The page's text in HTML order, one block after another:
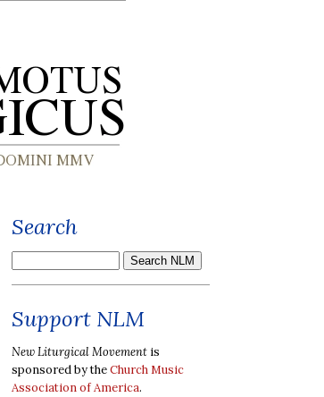
Search
Support NLM
New Liturgical Movement is
sponsored by theChurch Music
Association of America.